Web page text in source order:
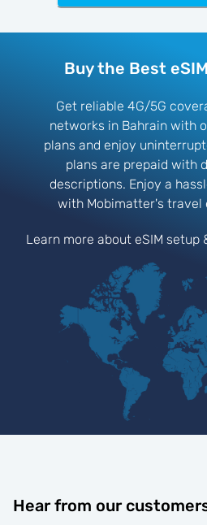
Buy the Best
Get reliable 4G/5G
networks in Bahrain with
plans and enjoy
plans are prepaid with
descriptions. Enjoy a
with Mobimatter's travel
Learn more about eSIM setup
Hear from our